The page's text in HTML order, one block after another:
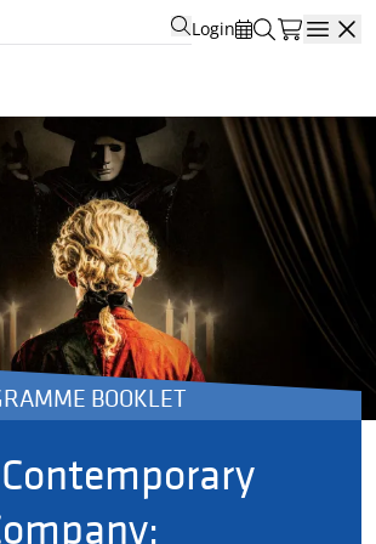
Login
BOOKLET